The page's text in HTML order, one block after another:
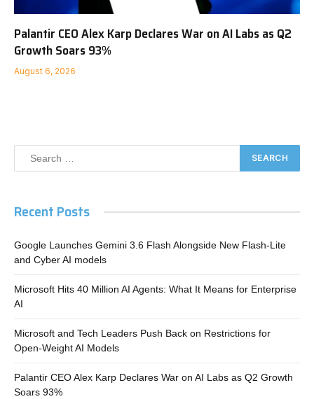
Palantir CEO Alex Karp Declares War on AI Labs as Q2
Growth Soars 93%
August 6, 2026
Recent Posts
Google Launches Gemini 3.6 Flash Alongside New Flash-Lite
and Cyber AI models
Microsoft Hits 40 Million AI Agents: What It Means for Enterprise
AI
Microsoft and Tech Leaders Push Back on Restrictions for
Open-Weight AI Models
Palantir CEO Alex Karp Declares War on AI Labs as Q2 Growth
Soars 93%